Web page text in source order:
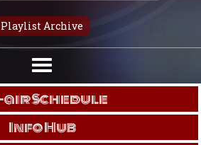
Playlist Archive
air Schedule
Info Hub